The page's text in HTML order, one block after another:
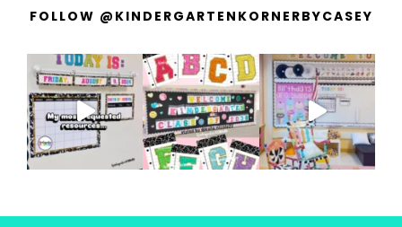
FOLLOW @KINDERGARTENKORNERBYCASEY